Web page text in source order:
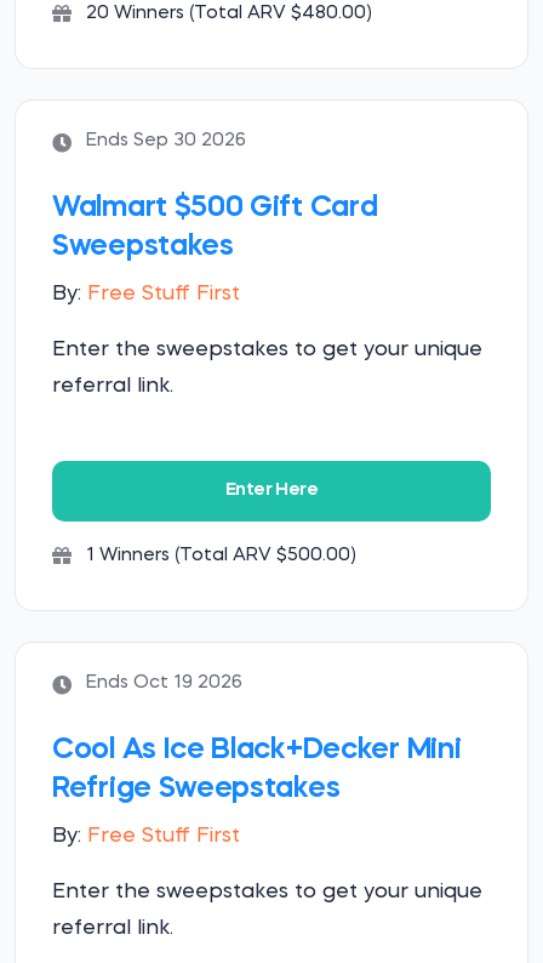
20 Winners (Total ARV $480.00)
Ends Sep 30 2026
Walmart $500 Gift Card
Sweepstakes
By: Free Stuff First
Enter the sweepstakes to get your unique
referral link.
Enter Here
1 Winners (Total ARV $500.00)
Ends Oct 19 2026
Cool As Ice Black+Decker Mini
Refrige Sweepstakes
By: Free Stuff First
Enter the sweepstakes to get your unique
referral link.